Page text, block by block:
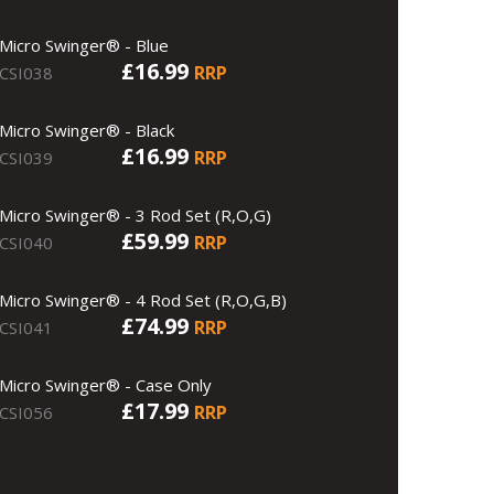
Micro Swinger® - Blue
CSI038
£16.99 RRP
Micro Swinger® - Black
CSI039
£16.99 RRP
Micro Swinger® - 3 Rod Set (R,O,G)
CSI040
£59.99 RRP
Micro Swinger® - 4 Rod Set (R,O,G,B)
CSI041
£74.99 RRP
Micro Swinger® - Case Only
CSI056
£17.99 RRP